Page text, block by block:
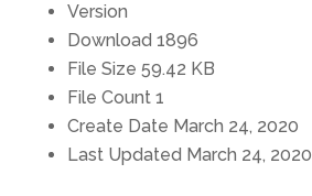
Version
Download 1896
File Size 59.42 KB
File Count 1
Create Date March 24, 2020
Last Updated March 24, 2020